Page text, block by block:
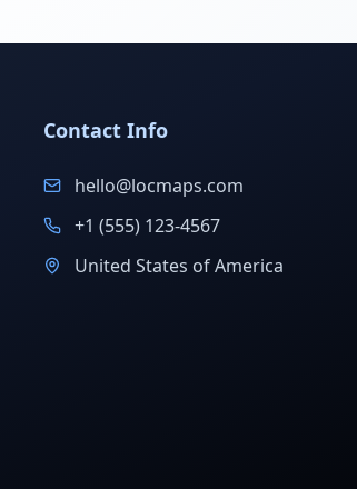
Contact Info
hello@locmaps.com
+1 (555) 123-4567
United States of America